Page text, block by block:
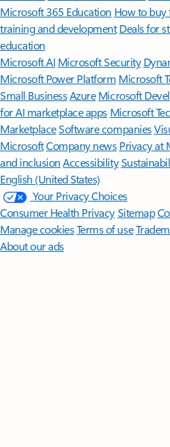
Microsoft 365 Education How to
training and development Deals for
education
Microsoft AI Microsoft Security
Microsoft Power Platform Microsoft
Small BusinessAzure Microsoft
for AI marketplace apps Microsoft
MarketplaceSoftware companies
MicrosoftCompany news Privacy at
and inclusion Accessibility
English (United States)
Your Privacy Choices
Consumer Health PrivacySitemap
Manage cookiesTerms of use
About our ads